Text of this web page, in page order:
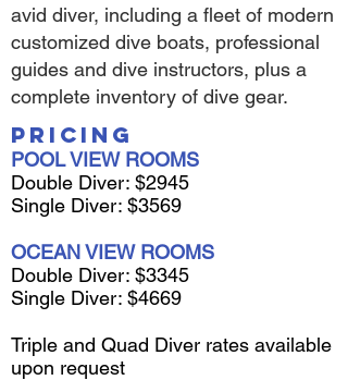
avid diver, including a fleet of modern
customized dive boats, professional
guides and dive instructors, plus a
complete inventory of dive gear.
Pricing
POOL VIEW ROOMS
Double Diver: $2945
Single Diver: $3569
OCEAN VIEW ROOMS
Double Diver: $3345
Single Diver: $4669
Triple and Quad Diver rates available
upon request